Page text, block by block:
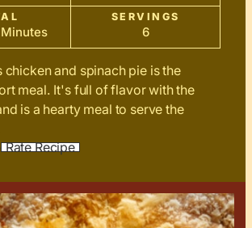
Minutes
SERVINGS
6
chicken and spinach pie is the
meal. It's full of flavor with the
is a hearty meal to serve the
Rate Recipe